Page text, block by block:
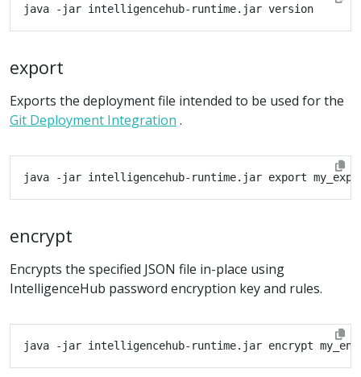
export
Exports the deployment file intended to be used for the
Git Deployment Integration .
encrypt
Encrypts the specified JSON file in-place using
IntelligenceHub password encryption key and rules.